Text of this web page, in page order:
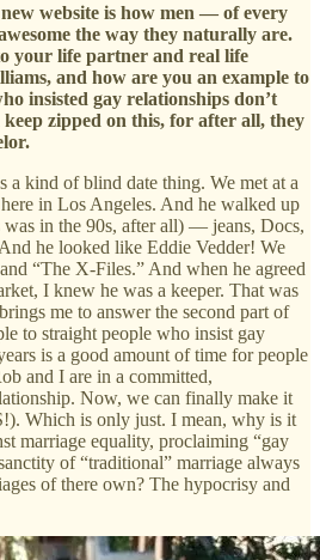
website is how men — of every
the way they naturally are.
your life partner and real life
and how are you an example to
insisted gay relationships don’t
zipped on this, for after all, they
a kind of blind date thing. We met at a
in Los Angeles. And he walked up
in the 90s, after all) — jeans, Docs,
he looked like Eddie Vedder! We
“The X-Files.” And when he agreed
I knew he was a keeper. That was
me to answer the second part of
to straight people who insist gay
is a good amount of time for people
and I are in a committed,
Now, we can finally make it
Which is only just. I mean, why is it
marriage equality, proclaiming “gay
of “traditional” marriage always
of there own? The hypocrisy and